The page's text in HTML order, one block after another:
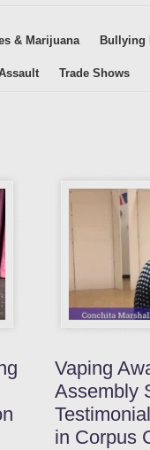
& Marijuana Bullying
Trade Shows
Vaping
Assembly
in Corpus